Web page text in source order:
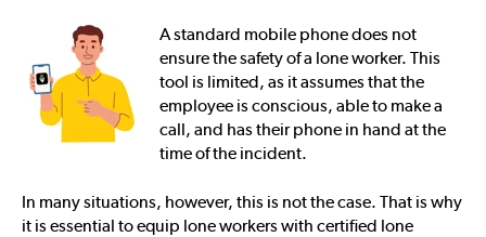
A standard mobile phone does not
ensure the safety of a lone worker. This
tool is limited, as it assumes that the
employee is conscious, able to make a
call, and has their phone in hand at the
time of the incident.
In many situations, however, this is not the case. That is why
it is essential to equip lone workers with certified lone